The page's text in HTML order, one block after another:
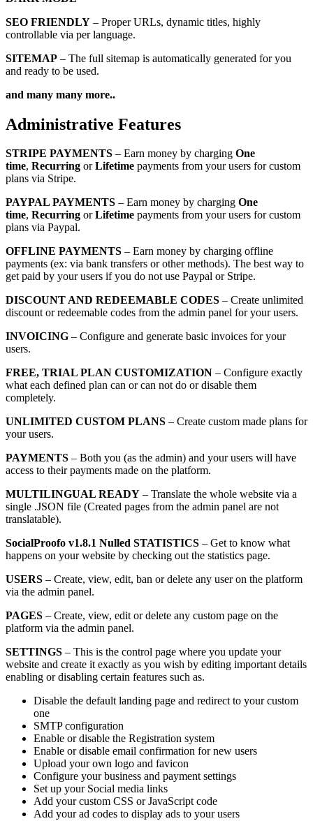
SEO FRIENDLY – Proper URLs, dynamic titles, highly
controllable via per language.
SITEMAP – The full sitemap is automatically generated for you
and ready to be used.
and many many more..
Administrative Features
STRIPE PAYMENTS – Earn money by charging One
time, Recurring orLifetime payments from your users for custom
plans via Stripe.
PAYPAL PAYMENTS – Earn money by charging One
time, Recurring orLifetime payments from your users for custom
plans via Paypal.
OFFLINE PAYMENTS – Earn money by charging offline
payments (ex: via bank transfers or other methods). The best way to
get paid by your users if you do not use Paypal or Stripe.
DISCOUNT AND REDEEMABLE CODES – Create unlimited
discount or redeemable codes from the admin panel for your users.
INVOICING – Configure and generate basic invoices for your
users.
FREE, TRIAL PLAN CUSTOMIZATION – Configure exactly
what each defined plan can or can not do or disable them
completely.
UNLIMITED CUSTOM PLANS – Create custom made plans for
your users.
PAYMENTS – Both you (as the admin) and your users will have
access to their payments made on the platform.
MULTILINGUAL READY – Translate the whole website via a
single .JSON file (Created pages from the admin panel are not
translatable).
SocialProofo v1.8.1 Nulled STATISTICS – Get to know what
happens on your website by checking out the statistics page.
USERS – Create, view, edit, ban or delete any user on the platform
via the admin panel.
PAGES – Create, view, edit or delete any custom page on the
platform via the admin panel.
SETTINGS – This is the control page where you update your
website and create it exactly as you wish by editing important details
enabling or disabling certain features such as.
Disable the default landing page and redirect to your custom
one
SMTP configuration
Enable or disable the Registration system
Enable or disable email confirmation for new users
Upload your own logo and favicon
Configure your business and payment settings
Set up your Social media links
Add your custom CSS or JavaScript code
Add your ad codes to display ads to your users